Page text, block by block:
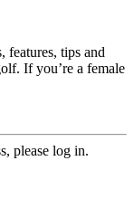
features, tips and
If you’re a female
please log in.